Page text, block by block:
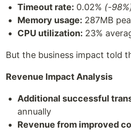
Timeout rate: 0.02% (-
Memory usage: 287MB
CPU utilization: 23%
But the business impact told
Revenue Impact Analysis
Additional successful
annually
Revenue from improved